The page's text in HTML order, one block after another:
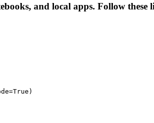
and local apps. Follow these